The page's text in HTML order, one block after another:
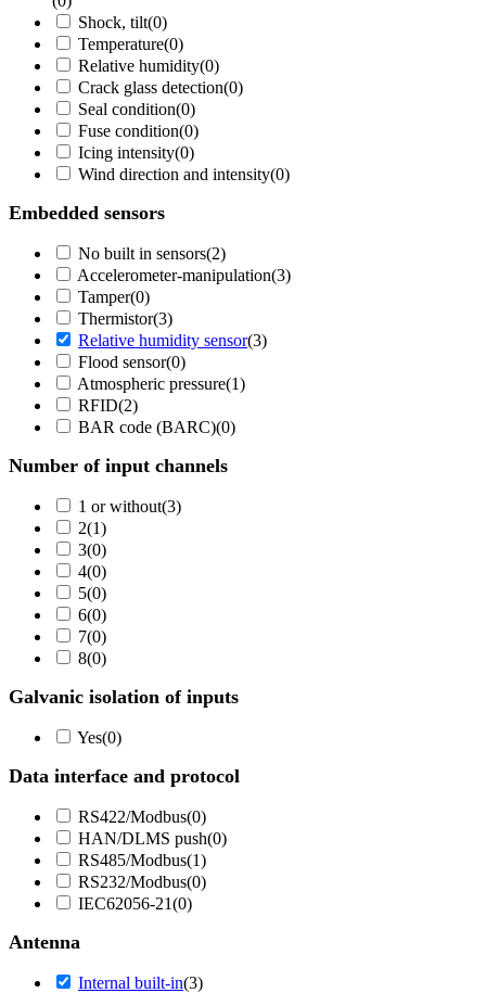
Shock, tilt(0)
Temperature(0)
Relative humidity(0)
Crack glass detection(0)
Seal condition(0)
Fuse condition(0)
Icing intensity(0)
Wind direction and intensity(0)
Embedded sensors
No built in sensors(2)
Accelerometer-manipulation(3)
Tamper(0)
Thermistor(3)
Relative humidity sensor(3)
Flood sensor(0)
Atmospheric pressure(1)
RFID(2)
BAR code (BARC)(0)
Number of input channels
1 or without(3)
2(1)
3(0)
4(0)
5(0)
6(0)
7(0)
8(0)
Galvanic isolation of inputs
Yes(0)
Data interface and protocol
RS422/Modbus(0)
HAN/DLMS push(0)
RS485/Modbus(1)
RS232/Modbus(0)
IEC62056-21(0)
Antenna
Internal built-in(3)